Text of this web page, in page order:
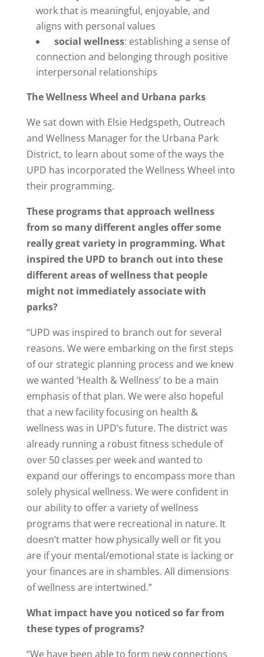
work that is meaningful, enjoyable, and
aligns with personal values
social wellness: establishing a sense of
connection and belonging through positive
interpersonal relationships
The Wellness Wheel and Urbana parks
We sat down with Elsie Hedgspeth, Outreach
and Wellness Manager for the Urbana Park
District, to learn about some of the ways the
UPD has incorporated the Wellness Wheel into
their programming.
These programs that approach wellness
from so many different angles offer some
really great variety in programming. What
inspired the UPD to branch out into these
different areas of wellness that people
might not immediately associate with
parks?
“UPD was inspired to branch out for several
reasons. We were embarking on the first steps
of our strategic planning process and we knew
we wanted ‘Health & Wellness’ to be a main
emphasis of that plan. We were also hopeful
that a new facility focusing on health &
wellness was in UPD’s future. The district was
already running a robust fitness schedule of
over 50 classes per week and wanted to
expand our offerings to encompass more than
solely physical wellness. We were confident in
our ability to offer a variety of wellness
programs that were recreational in nature. It
doesn’t matter how physically well or fit you
are if your mental/emotional state is lacking or
your finances are in shambles. All dimensions
of wellness are intertwined.”
What impact have you noticed so far from
these types of programs?
“We have been able to form new connections